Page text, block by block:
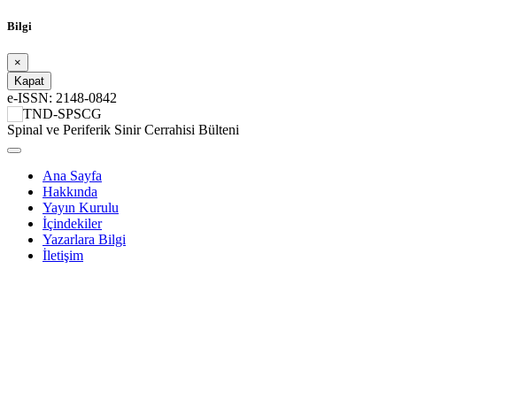
Bilgi
×
Kapat
e-ISSN: 2148-0842
TND-SPSCG
Spinal ve Periferik Sinir Cerrahisi Bülteni
Ana Sayfa
Hakkında
Yayın Kurulu
İçindekiler
Yazarlara Bilgi
İletişim